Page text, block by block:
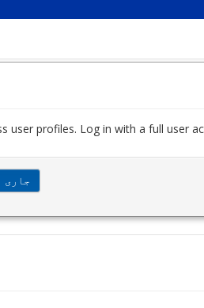
user profiles. Log in with a full user